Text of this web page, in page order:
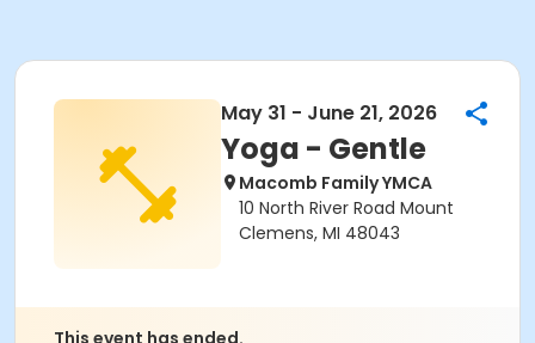
May 31 - June 21, 2026
Yoga - Gentle
Macomb Family YMCA
10 North River Road Mount
Clemens, MI 48043
This event has ended.